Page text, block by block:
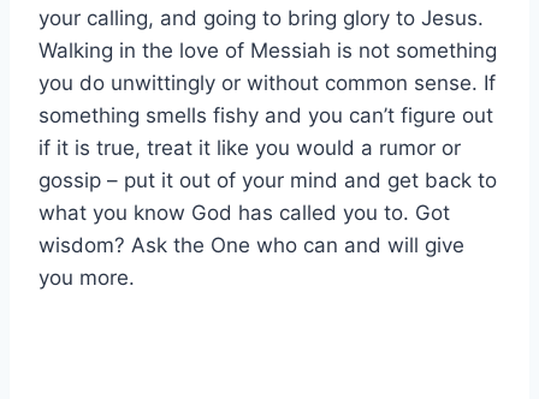
your calling, and going to bring glory to Jesus.
Walking in the love of Messiah is not something
you do unwittingly or without common sense. If
something smells fishy and you can’t figure out
if it is true, treat it like you would a rumor or
gossip – put it out of your mind and get back to
what you know God has called you to. Got
wisdom? Ask the One who can and will give
you more.